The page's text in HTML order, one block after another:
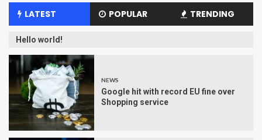
LATEST POPULAR TRENDING
Hello world!
NEWS
Google hit with record EU fine over
Shopping service